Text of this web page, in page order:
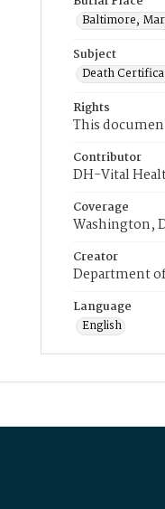
Baltimore,
Subject
Death
Rights
This
Contributor
DH-Vital
Coverage
Washington,
Creator
Department
Language
English